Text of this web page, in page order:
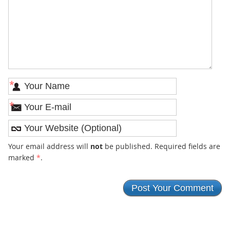
*
*
Your email address will notbe published. Required fields are
marked *.